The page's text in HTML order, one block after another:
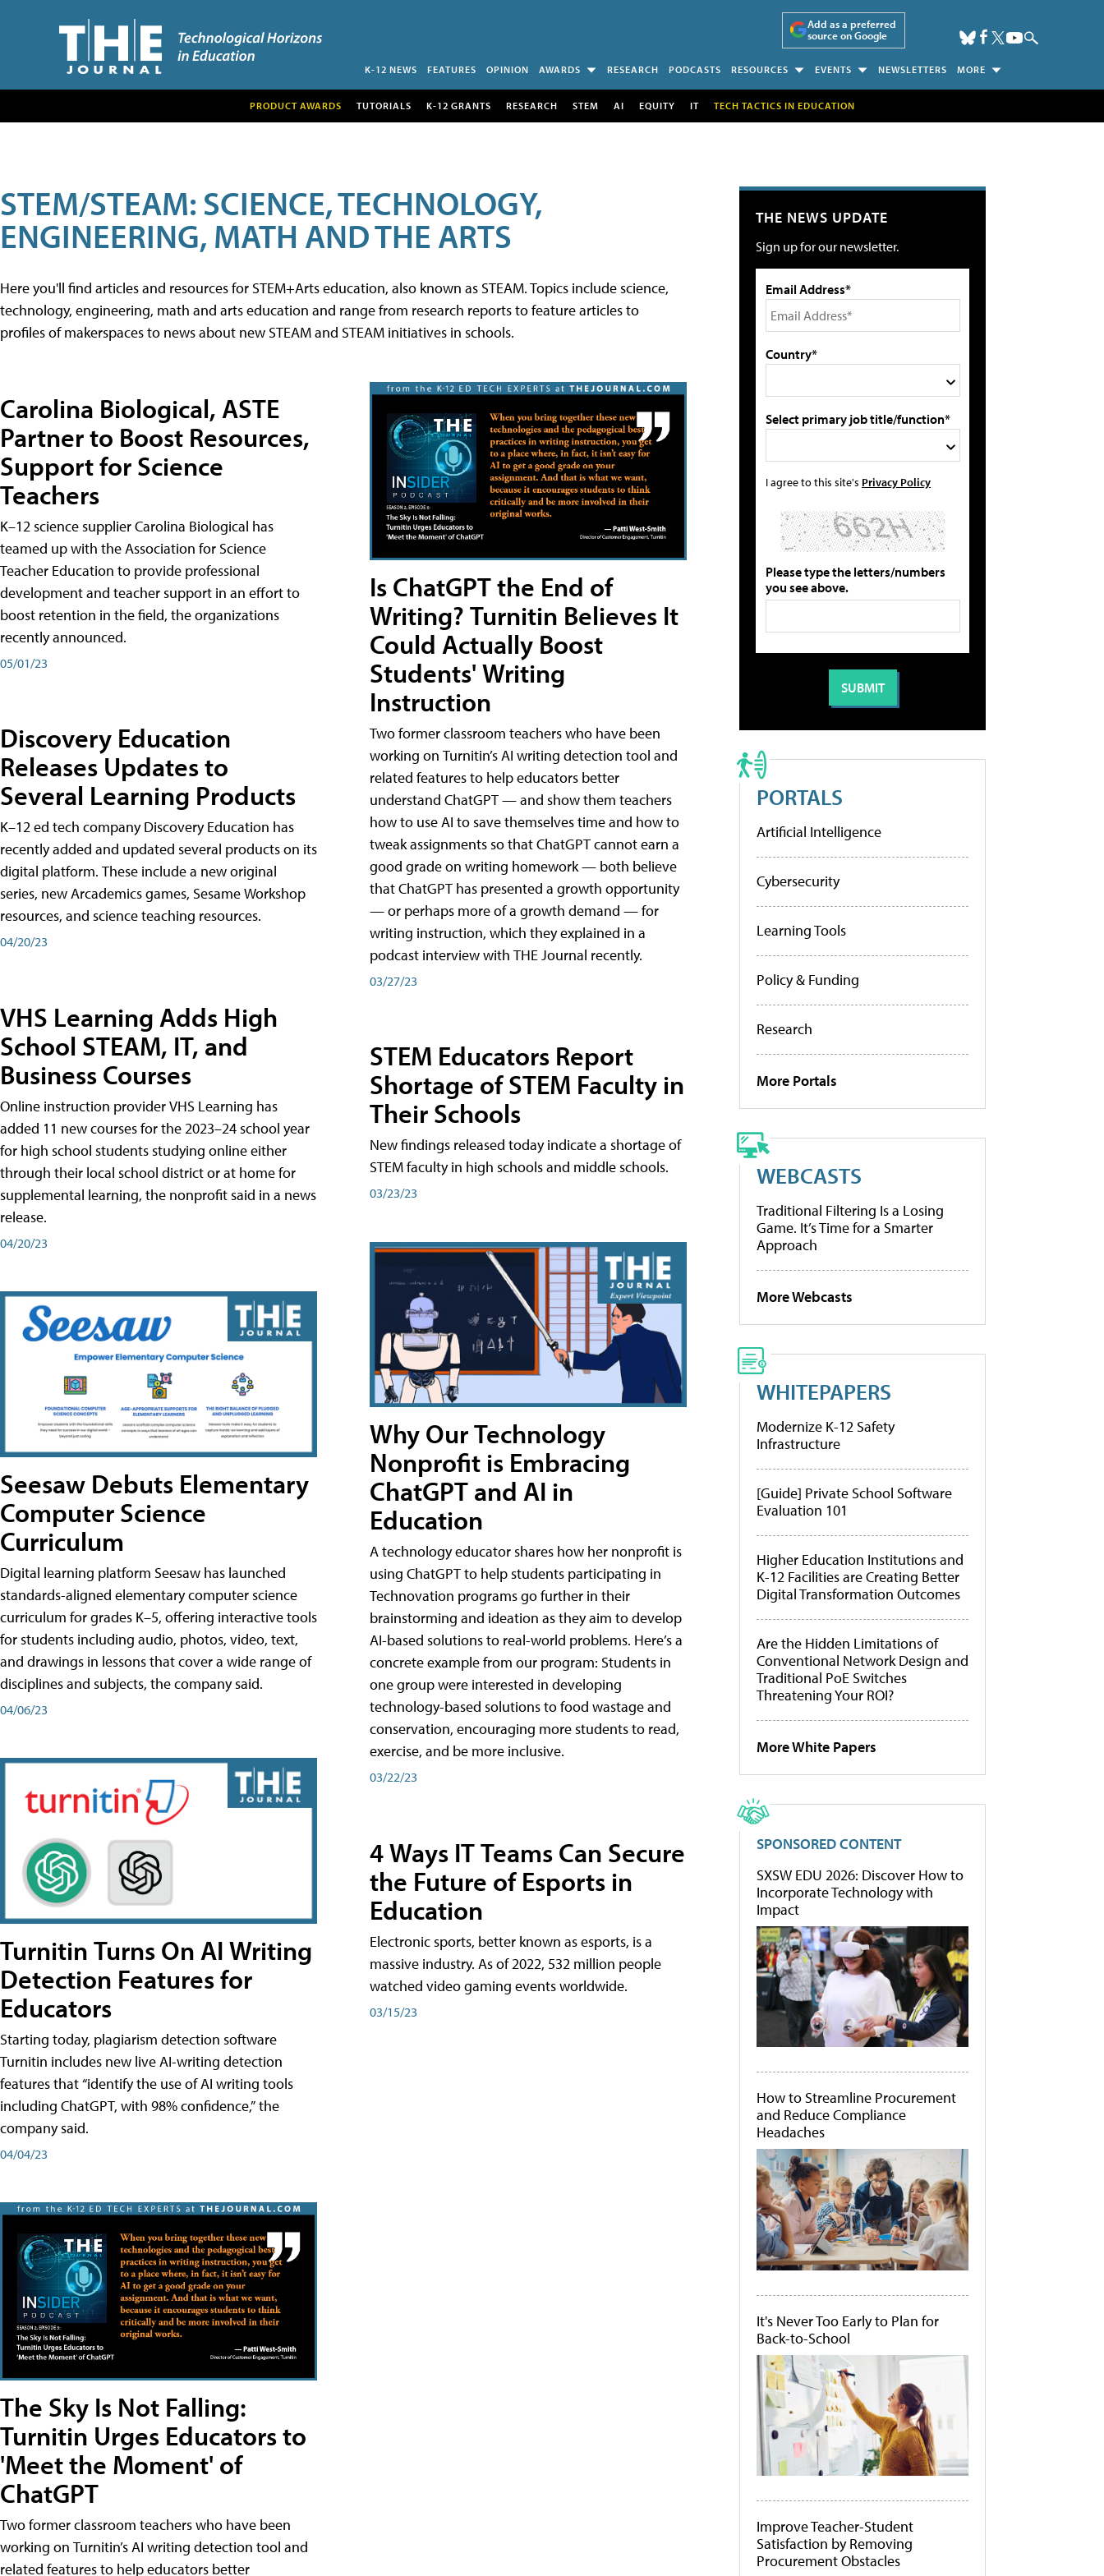
Add as a preferred
source on Google
K-12 NEWS FEATURES OPINION AWARDS RESEARCH PODCASTS RESOURCES EVENTS NEWSLETTERS MORE
PRODUCT AWARDS TUTORIALS K-12 GRANTS RESEARCH STEM AI EQUITY IT TECH TACTICS IN EDUCATION
STEM/STEAM: SCIENCE, TECHNOLOGY,
ENGINEERING, MATH AND THE ARTS
Here you'll find articles and resources for STEM+Arts education, also known as STEAM. Topics include science,
technology, engineering, math and arts education and range from research reports to feature articles to
profiles of makerspaces to news about new STEAM and STEAM initiatives in schools.
Carolina Biological, ASTE
Partner to Boost Resources,
Support for Science
Teachers
K–12 science supplier Carolina Biological has
teamed up with the Association for Science
Teacher Education to provide professional
development and teacher support in an effort to
boost retention in the field, the organizations
recently announced.
05/01/23
Discovery Education
Releases Updates to
Several Learning Products
K–12 ed tech company Discovery Education has
recently added and updated several products on its
digital platform. These include a new original
series, new Arcademics games, Sesame Workshop
resources, and science teaching resources.
04/20/23
VHS Learning Adds High
School STEAM, IT, and
Business Courses
Online instruction provider VHS Learning has
added 11 new courses for the 2023–24 school year
for high school students studying online either
through their local school district or at home for
supplemental learning, the nonprofit said in a news
release.
04/20/23
Seesaw Debuts Elementary
Computer Science
Curriculum
Digital learning platform Seesaw has launched
standards-aligned elementary computer science
curriculum for grades K–5, offering interactive tools
for students including audio, photos, video, text,
and drawings in lessons that cover a wide range of
disciplines and subjects, the company said.
04/06/23
Turnitin Turns On AI Writing
Detection Features for
Educators
Starting today, plagiarism detection software
Turnitin includes new live AI-writing detection
features that “identify the use of AI writing tools
including ChatGPT, with 98% confidence,” the
company said.
04/04/23
The Sky Is Not Falling:
Turnitin Urges Educators to
'Meet the Moment' of
ChatGPT
Two former classroom teachers who have been
working on Turnitin’s AI writing detection tool and
related features to help educators better
Is ChatGPT the End of
Writing? Turnitin Believes It
Could Actually Boost
Students' Writing
Instruction
Two former classroom teachers who have been
working on Turnitin’s AI writing detection tool and
related features to help educators better
understand ChatGPT — and show them teachers
how to use AI to save themselves time and how to
tweak assignments so that ChatGPT cannot earn a
good grade on writing homework — both believe
that ChatGPT has presented a growth opportunity
— or perhaps more of a growth demand — for
writing instruction, which they explained in a
podcast interview with THE Journal recently.
03/27/23
STEM Educators Report
Shortage of STEM Faculty in
Their Schools
New findings released today indicate a shortage of
STEM faculty in high schools and middle schools.
03/23/23
Why Our Technology
Nonprofit is Embracing
ChatGPT and AI in
Education
A technology educator shares how her nonprofit is
using ChatGPT to help students participating in
Technovation programs go further in their
brainstorming and ideation as they aim to develop
AI-based solutions to real-world problems. Here’s a
concrete example from our program: Students in
one group were interested in developing
technology-based solutions to food wastage and
conservation, encouraging more students to read,
exercise, and be more inclusive.
03/22/23
4 Ways IT Teams Can Secure
the Future of Esports in
Education
Electronic sports, better known as esports, is a
massive industry. As of 2022, 532 million people
watched video gaming events worldwide.
03/15/23
THE NEWS UPDATE
Sign up for our newsletter.
Email Address*
Country*
Select primary job title/function*
I agree to this site's Privacy Policy
Please type the letters/numbers
you see above.
PORTALS
Artificial Intelligence
Cybersecurity
Learning Tools
Policy & Funding
Research
More Portals
WEBCASTS
Traditional Filtering Is a Losing
Game. It’s Time for a Smarter
Approach
More Webcasts
WHITEPAPERS
Modernize K-12 Safety
Infrastructure
[Guide] Private School Software
Evaluation 101
Higher Education Institutions and
K-12 Facilities are Creating Better
Digital Transformation Outcomes
Are the Hidden Limitations of
Conventional Network Design and
Traditional PoE Switches
Threatening Your ROI?
More White Papers
SPONSORED CONTENT
SXSW EDU 2026: Discover How to
Incorporate Technology with
Impact
How to Streamline Procurement
and Reduce Compliance
Headaches
It's Never Too Early to Plan for
Back-to-School
Improve Teacher-Student
Satisfaction by Removing
Procurement Obstacles